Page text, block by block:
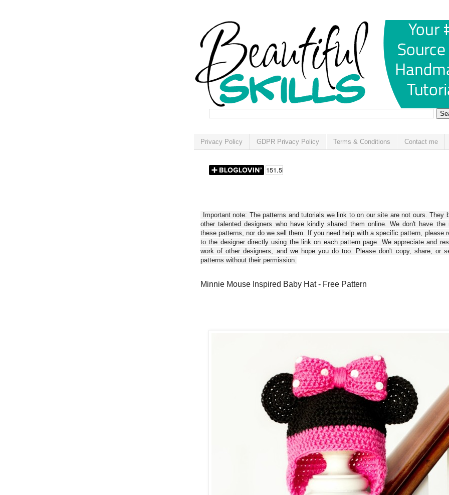
Privacy Policy GDPR Privacy Policy Terms & Conditions Contact me
Important note: The patterns and tutorials we link to on our site are not ours. They
other talented designers who have kindly shared them online. We don't have the
these patterns, nor do we sell them. If you need help with a specific pattern, please
to the designer directly using the link on each pattern page. We appreciate and
work of other designers, and we hope you do too. Please don't copy, share, or
patterns without their permission.
Minnie Mouse Inspired Baby Hat - Free Pattern